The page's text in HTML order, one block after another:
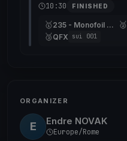
10:30 FINISHED
🥇 235 - Monofoil Gonet 🥈
🥉QFX sui 001
ORGANIZER
E Endre NOVAK
Europe/Rome